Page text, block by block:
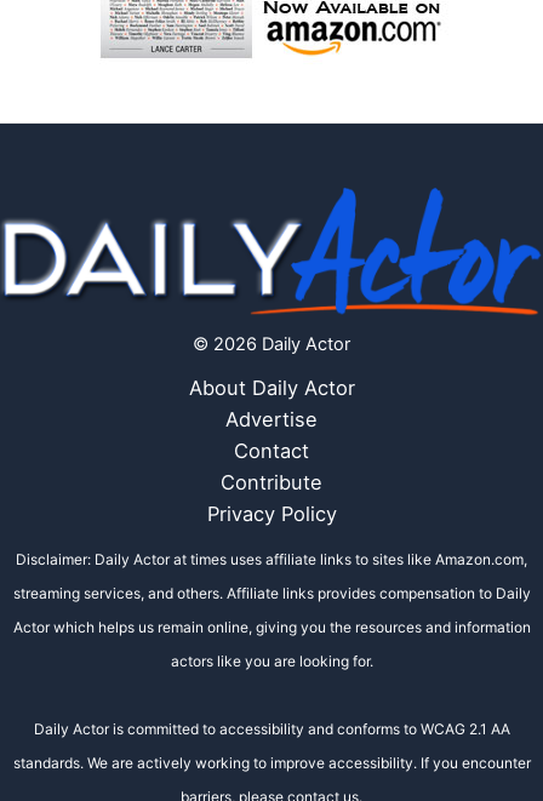
© 2026 Daily Actor
About Daily Actor
Advertise
Contact
Contribute
Privacy Policy
Disclaimer: Daily Actor at times uses affiliate links to sites like Amazon.com,
streaming services, and others. Affiliate links provides compensation to Daily
Actor which helps us remain online, giving you the resources and information
actors like you are looking for.
Daily Actor is committed to accessibility and conforms to WCAG 2.1 AA
standards. We are actively working to improve accessibility. If you encounter
barriers, please contact us.